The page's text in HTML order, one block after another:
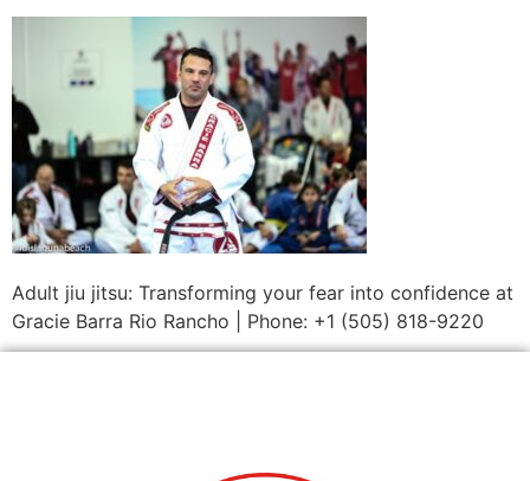
Adult jiu jitsu: Transforming your fear into confidence at
Gracie Barra Rio Rancho | Phone: +1 (505) 818-9220